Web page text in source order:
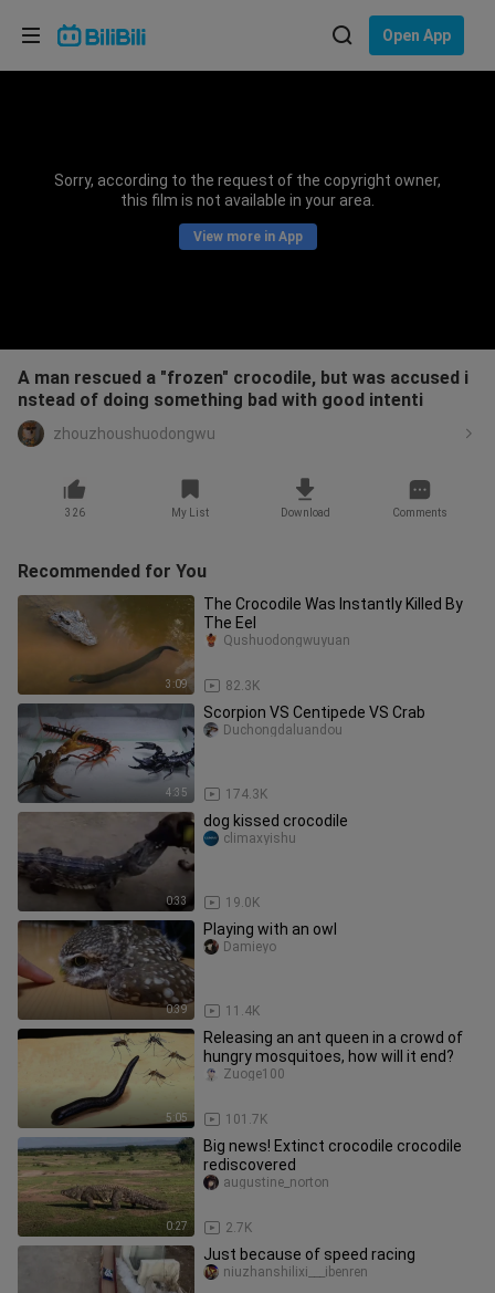
Open App
Sorry, according to the request of the copyright owner,
this film is not available in your area.
View more in App
A man rescued a "frozen" crocodile, but was accused i
nstead of doing something bad with good intenti
zhouzhoushuodongwu
326 My List Download Comments
Recommended for You
3:09
The Crocodile Was Instantly Killed By
The Eel
82.3K
Qushuodongwuyuan
4:35
Scorpion VS Centipede VS Crab
174.3K
Duchongdaluandou
0:33
dog kissed crocodile
19.0K
climaxyishu
0:39
Playing with an owl
11.4K
Damieyo
5:05
Releasing an ant queen in a crowd of
hungry mosquitoes, how will it end?
101.7K
Zuoge100
0:27
Big news! Extinct crocodile crocodile
rediscovered
2.7K
augustine_norton
Just because of speed racing
niuzhanshilixi___ibenren
Choose your language